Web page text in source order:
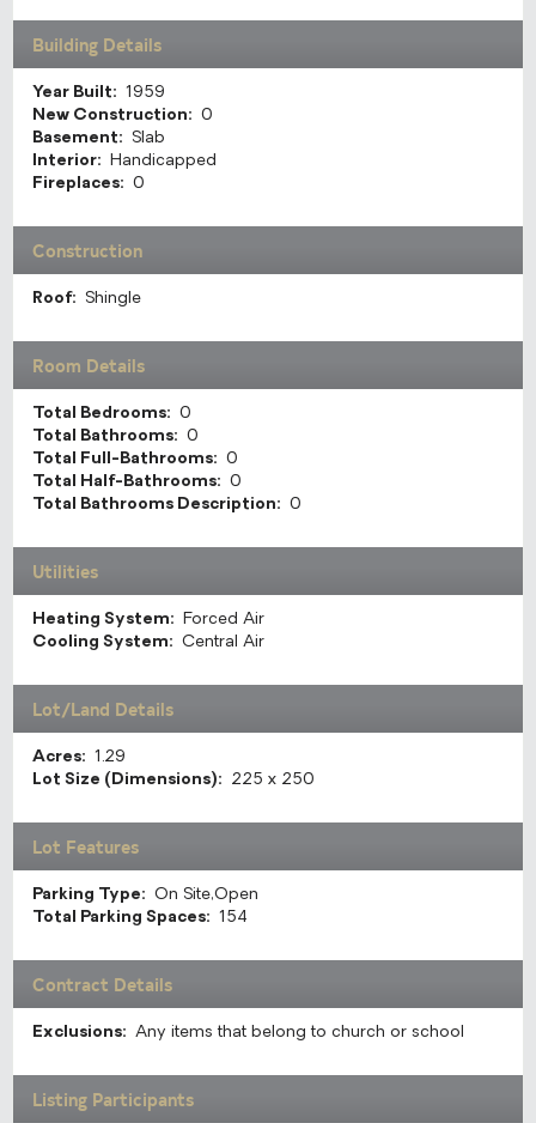
Building Details
Year Built: 1959
New Construction: 0
Basement: Slab
Interior:
Handicapped
Fireplaces: 0
Construction
Roof: Shingle
Room Details
Total Bedrooms: 0
Total Bathrooms: 0
Total Full-Bathrooms: 0
Total Half-Bathrooms: 0
Total Bathrooms Description: 0
Utilities
Heating System:
Forced Air
Cooling System: Central Air
Lot/Land Details
Acres: 1.29
Lot Size (Dimensions): 225 x 250
Lot Features
Parking Type: On Site,Open
Total Parking Spaces: 154
Contract Details
Exclusions: Any items that belong to church or school
Listing Participants